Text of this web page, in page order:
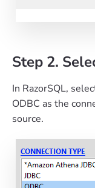
Step 2.
In RazorSQL,
ODBC as the
source.